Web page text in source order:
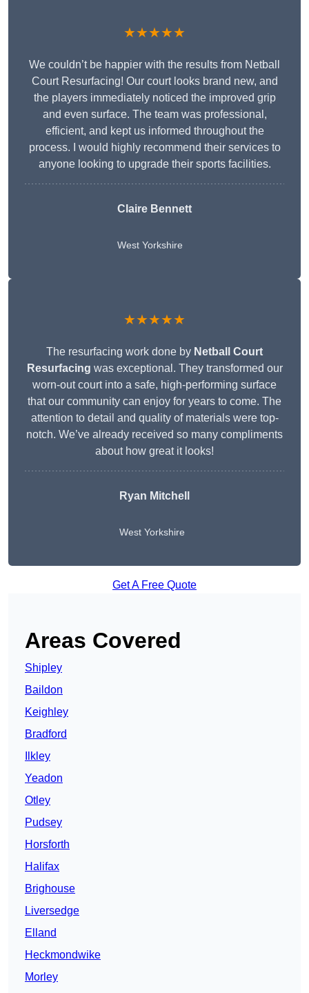
★★★★★
We couldn’t be happier with the results from Netball
Court Resurfacing! Our court looks brand new, and
the players immediately noticed the improved grip
and even surface. The team was professional,
efficient, and kept us informed throughout the
process. I would highly recommend their services to
anyone looking to upgrade their sports facilities.
Claire Bennett
West Yorkshire
★★★★★
The resurfacing work done by Netball Court
Resurfacing was exceptional. They transformed our
worn-out court into a safe, high-performing surface
that our community can enjoy for years to come. The
attention to detail and quality of materials were top-
notch. We’ve already received so many compliments
about how great it looks!
Ryan Mitchell
West Yorkshire
Get A Free Quote
Areas Covered
Shipley
Baildon
Keighley
Bradford
Ilkley
Yeadon
Otley
Pudsey
Horsforth
Halifax
Brighouse
Liversedge
Elland
Heckmondwike
Morley